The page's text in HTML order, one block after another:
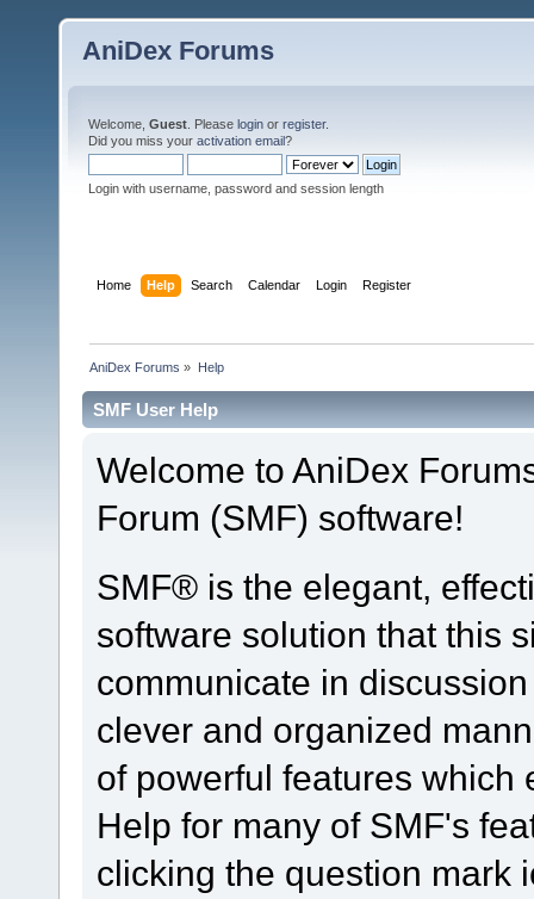
AniDex Forums
Welcome, Guest . Please login or register.
Did you miss your activation email?
Login with username, password and session length
Home Help Search Calendar Login Register
AniDex Forums » Help
SMF User Help
Welcome to AniDex
Forum (SMF) software!
SMF® is the elegant,
software solution that this
communicate in
clever and organized
of powerful features which
Help for many of SMF's
clicking the question mark